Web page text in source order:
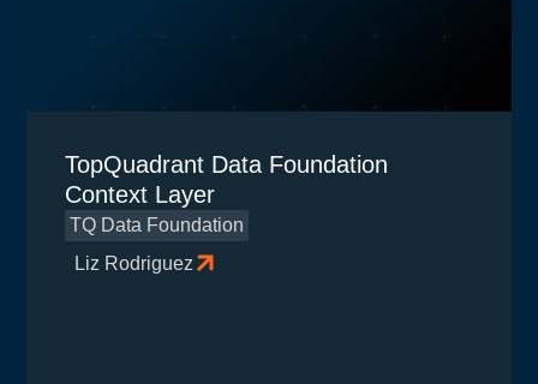
TopQuadrant Data Foundation
Context Layer
TQ Data Foundation
Liz Rodriguez